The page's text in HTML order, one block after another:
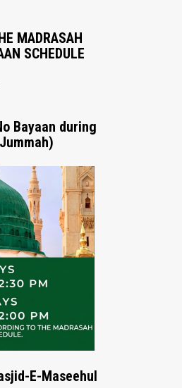
MADRASAH
SCHEDULE
Bayaan during
E-Maseehul